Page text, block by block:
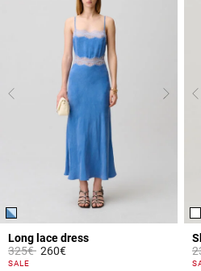
Long lace dress
Price reduced from
325€to260€
3.8 out of 5 Customer Rating
SALE
5